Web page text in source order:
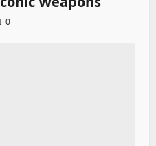
0